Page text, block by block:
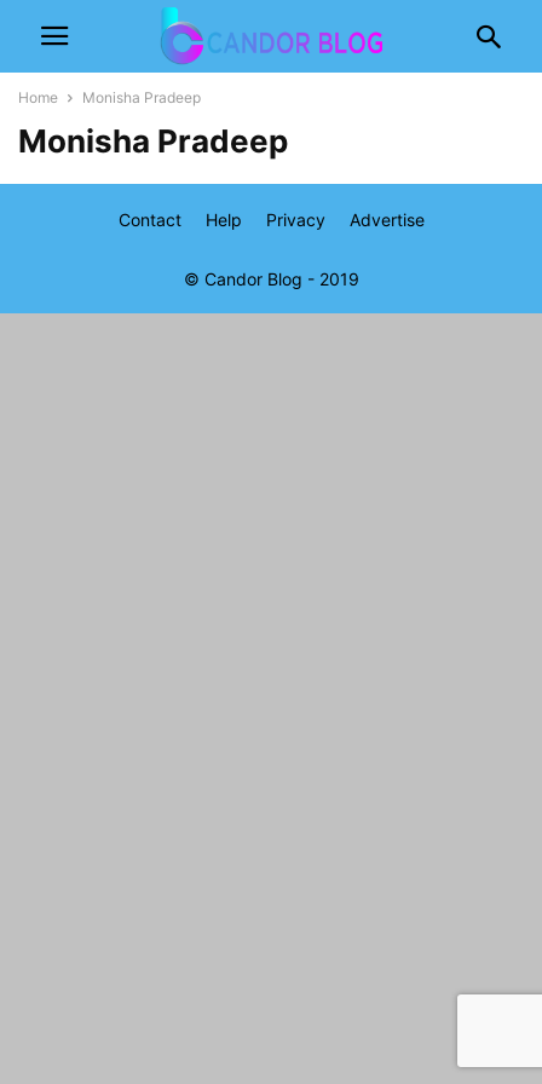
Home Monisha Pradeep
Monisha Pradeep
Contact Help Privacy Advertise
© Candor Blog - 2019